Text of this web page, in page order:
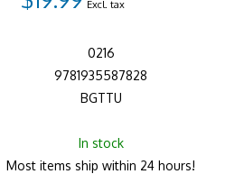
Excl. tax
0216
9781935587828
BGTTU
In stock
Most items ship within 24 hours!